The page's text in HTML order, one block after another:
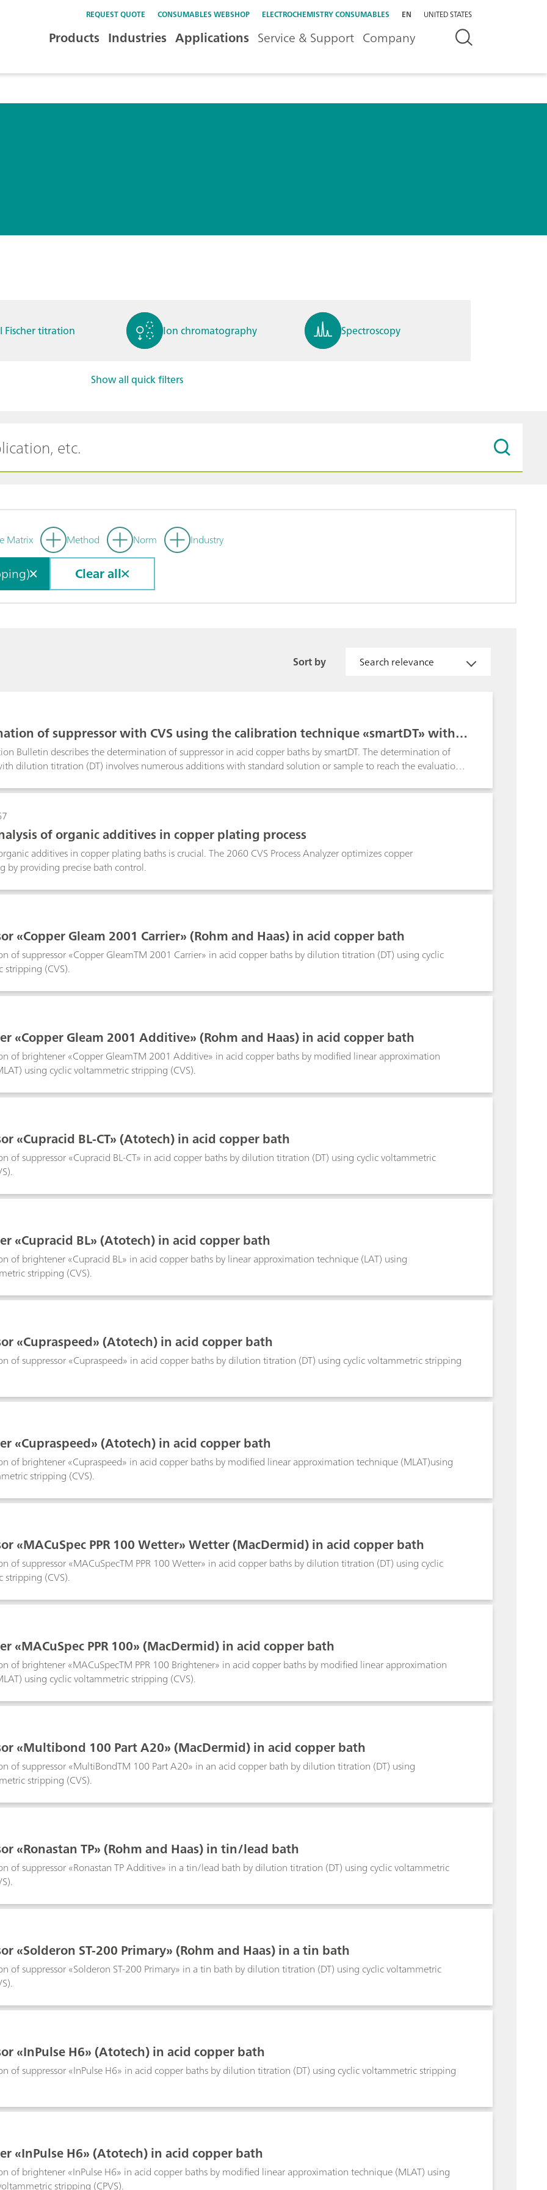
REQUEST QUOTE CONSUMABLES WEBSHOP ELECTROCHEMISTRY CONSUMABLES EN UNITED STATES
Products Industries Applications Service & Support Company
Fischer titration Ion chromatography Spectroscopy
Show all quick filters
Matrix Method Norm Industry
Clear all
Sort by Search relevance
of suppressor with CVS using the calibration technique «smartDT» with d
volumes
Bulletin describes the determination of suppressor in acid copper baths by smartDT. The determination of
dilution titration (DT) involves numerous additions with standard solution or sample to reach the evaluation
by the software. At the beginning, the volumes are bigger. Towards the evaluation ratio, the addition
All volumes in between are calculated by the software considering the progress of the determination. The
smartDT compared to a classic DT with fixed addition volumes can be up to 40%. smartDT is suitable for
and quadratic regression as well as linear interpolation. It can be used for determination of suppressor in
as well as in tin and tin-lead baths and works with 1, 2, and 3 mm Pt working electrodes. A 800 Dosino is
the automatic addition of suppressor standard or sample. The method can also be used in fully automated
of organic additives in copper plating process
additives in copper plating baths is crucial. The 2060 CVS Process Analyzer optimizes copper
by providing precise bath control.
«Copper Gleam 2001 Carrier» (Rohm and Haas) in acid copper bath
of suppressor «Copper GleamTM 2001 Carrier» in acid copper baths by dilution titration (DT) using cyclic
(CVS).
«Copper Gleam 2001 Additive» (Rohm and Haas) in acid copper bath
of brightener «Copper GleamTM 2001 Additive» in acid copper baths by modified linear approximation
using cyclic voltammetric stripping (CVS).
«Cupracid BL-CT» (Atotech) in acid copper bath
of suppressor «Cupracid BL-CT» in acid copper baths by dilution titration (DT) using cyclic voltammetric
«Cupracid BL» (Atotech) in acid copper bath
of brightener «Cupracid BL» in acid copper baths by linear approximation technique (LAT) using
stripping (CVS).
«Cupraspeed» (Atotech) in acid copper bath
of suppressor «Cupraspeed» in acid copper baths by dilution titration (DT) using cyclic voltammetric stripping
«Cupraspeed» (Atotech) in acid copper bath
of brightener «Cupraspeed» in acid copper baths by modified linear approximation technique (MLAT)using
stripping (CVS).
«MACuSpec PPR 100 Wetter» Wetter (MacDermid) in acid copper bath
of suppressor «MACuSpecTM PPR 100 Wetter» in acid copper baths by dilution titration (DT) using cyclic
(CVS).
«MACuSpec PPR 100» (MacDermid) in acid copper bath
of brightener «MACuSpecTM PPR 100 Brightener» in acid copper baths by modified linear approximation
using cyclic voltammetric stripping (CVS).
«Multibond 100 Part A20» (MacDermid) in acid copper bath
of suppressor «MultiBondTM 100 Part A20» in an acid copper bath by dilution titration (DT) using
stripping (CVS).
«Ronastan TP» (Rohm and Haas) in tin/lead bath
of suppressor «Ronastan TP Additive» in a tin/lead bath by dilution titration (DT) using cyclic voltammetric
«Solderon ST-200 Primary» (Rohm and Haas) in a tin bath
of suppressor «Solderon ST-200 Primary» in a tin bath by dilution titration (DT) using cyclic voltammetric
«InPulse H6» (Atotech) in acid copper bath
of suppressor «InPulse H6» in acid copper baths by dilution titration (DT) using cyclic voltammetric stripping
«InPulse H6» (Atotech) in acid copper bath
of brightener «InPulse H6» in acid copper baths by modified linear approximation technique (MLAT) using
stripping (CPVS).